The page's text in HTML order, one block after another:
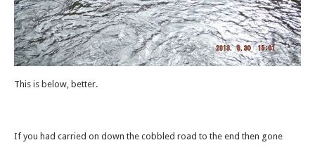
This is below, better.
If you had carried on down the cobbled road to the end then gone